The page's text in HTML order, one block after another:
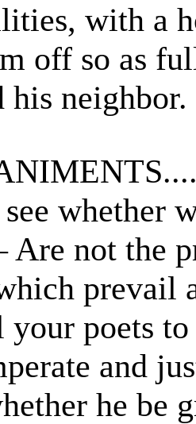
with a
off so as
his neighbor.
whether
not the
prevail
poets
and
he be